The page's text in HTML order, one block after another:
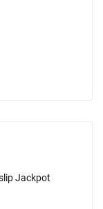
Jackpot